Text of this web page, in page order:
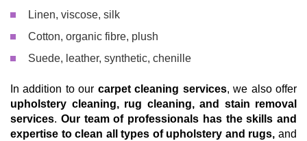
Linen, viscose, silk
Cotton, organic fibre, plush
Suede, leather, synthetic, chenille
In addition to our carpet cleaning services, we also offer
upholstery cleaning, rug cleaning, and stain removal
services. Our team of professionals has the skills and
expertise to clean all types of upholstery and rugs, and